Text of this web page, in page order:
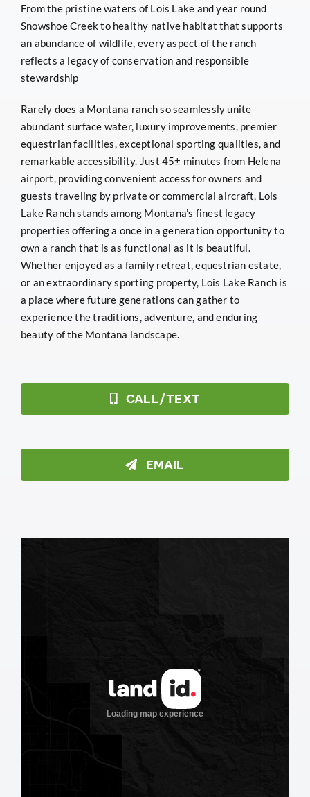
From the pristine waters of Lois Lake and year round
Snowshoe Creek to healthy native habitat that supports
an abundance of wildlife, every aspect of the ranch
reflects a legacy of conservation and responsible
stewardship
Rarely does a Montana ranch so seamlessly unite
abundant surface water, luxury improvements, premier
equestrian facilities, exceptional sporting qualities, and
remarkable accessibility. Just 45± minutes from Helena
airport, providing convenient access for owners and
guests traveling by private or commercial aircraft, Lois
Lake Ranch stands among Montana’s finest legacy
properties offering a once in a generation opportunity to
own a ranch that is as functional as it is beautiful.
Whether enjoyed as a family retreat, equestrian estate,
or an extraordinary sporting property, Lois Lake Ranch is
a place where future generations can gather to
experience the traditions, adventure, and enduring
beauty of the Montana landscape.
CALL/TEXT
EMAIL